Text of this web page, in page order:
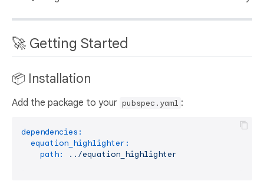
🚀 Getting Started
📦 Installation
Add the package to your pubspec.yaml :
dependencies:
equation_highlighter:
path:
../equation_highlighter